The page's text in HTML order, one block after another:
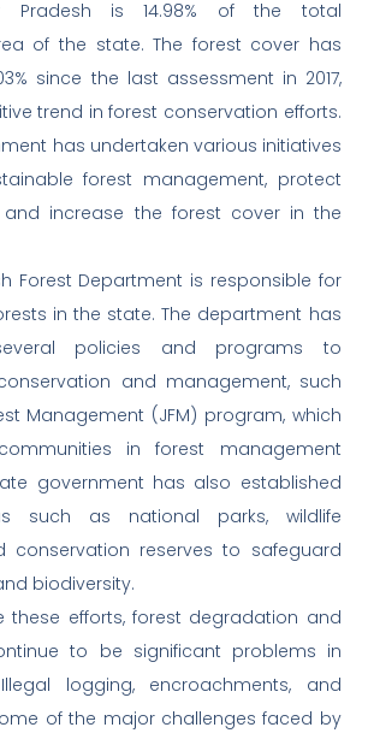
Pradesh is 14.98% of the total
of the state. The forest cover has
since the last assessment in 2017,
trend in forest conservation efforts.
has undertaken various initiatives
forest management, protect
and increase the forest cover in the
Forest Department is responsible for
in the state. The department has
policies and programs to
and management, such
Management (JFM) program, which
in forest management
government has also established
such as national parks, wildlife
conservation reserves to safeguard
biodiversity.
these efforts, forest degradation and
to be significant problems in
logging, encroachments, and
of the major challenges faced by